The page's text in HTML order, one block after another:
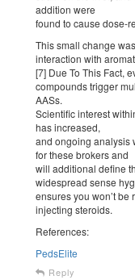
addition were
found to cause dose-
This small change
interaction with
[7] Due To This Fact,
compounds trigger
AASs.
Scientific interest
has increased,
and ongoing analysis
for these brokers and
will additional define
widespread sense
ensures you won’t
injecting steroids.
References:
PedsElite
Reply